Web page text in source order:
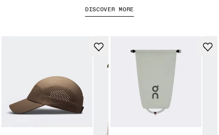
DISCOVER MORE